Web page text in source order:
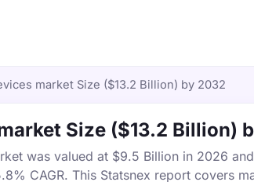
market Size ($13.2 Billion) by 2032
Size ($13.2 Billion)
was valued at $9.5 Billion in 2026
CAGR. This Statsnex report covers